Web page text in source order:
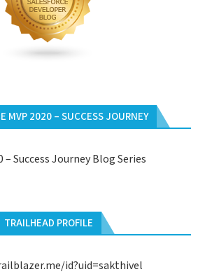
MVP 2020 – SUCCESS JOURNEY
– Success Journey Blog Series
TRAILHEAD PROFILE
id?uid=sakthivel